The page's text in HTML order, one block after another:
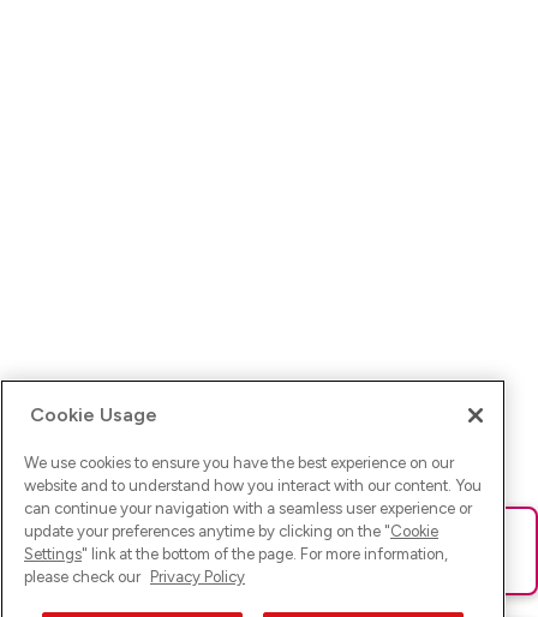
Ups! Da ist was schief gelaufen. Bitte lade die Seite neu oder
versuche es erneut.
Cookie Usage
We use cookies to ensure you have the best experience on our
website and to understand how you interact with our content. You
can continue your navigation with a seamless user experience or
update your preferences anytime by clicking on the "Cookie
Settings" link at the bottom of the page. For more information,
please check our Privacy Policy